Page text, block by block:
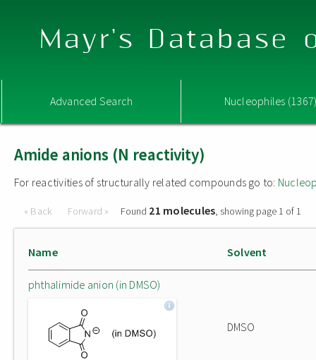
Mayr's Database
Advanced Search Nucleophiles
Amide anions (N reactivity)
For reactivities of structurally related compounds go to:
« Back Forward » Found 21 molecules, showing page 1 of 1
Name Solvent
phthalimide anion (in DMSO)
DMSO